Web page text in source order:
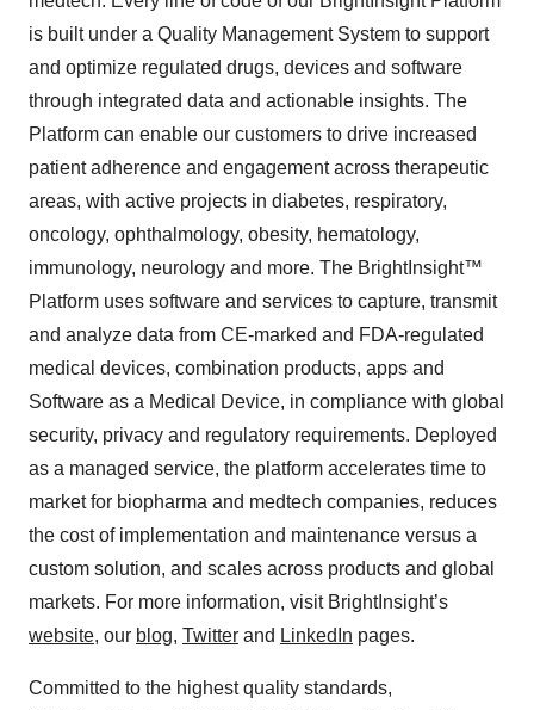
is built under a Quality Management System to support
and optimize regulated drugs, devices and software
through integrated data and actionable insights. The
Platform can enable our customers to drive increased
patient adherence and engagement across therapeutic
areas, with active projects in diabetes, respiratory,
oncology, ophthalmology, obesity, hematology,
immunology, neurology and more. The BrightInsight™
Platform uses software and services to capture, transmit
and analyze data from CE-marked and FDA-regulated
medical devices, combination products, apps and
Software as a Medical Device, in compliance with global
security, privacy and regulatory requirements. Deployed
as a managed service, the platform accelerates time to
market for biopharma and medtech companies, reduces
the cost of implementation and maintenance versus a
custom solution, and scales across products and global
markets. For more information, visit BrightInsight’s
website, our blog, Twitter and LinkedIn pages.
Committed to the highest quality standards,